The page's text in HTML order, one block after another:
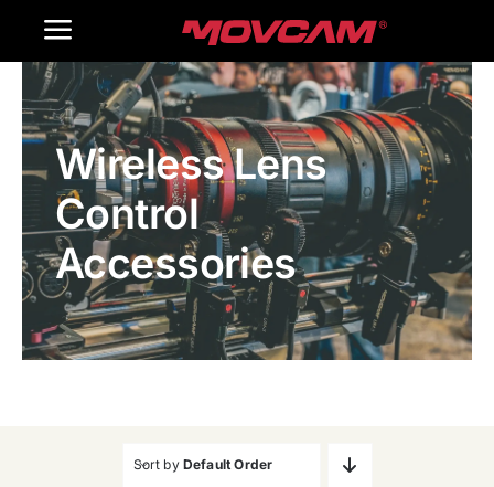
Toggle
Navigation
Home
Products
Gallery
Contact Us
WooCommerce Cart
Wireless Lens
Control
Accessories
Sort by Default Order